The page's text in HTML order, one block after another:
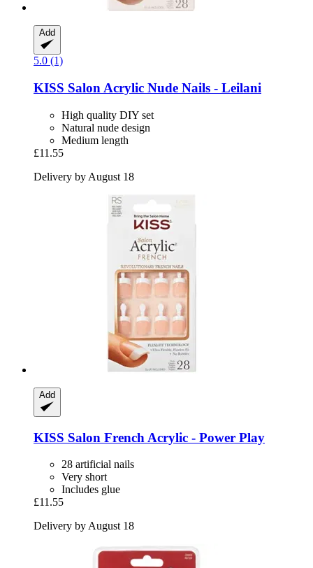
Add
5.0 (1)
KISS Salon Acrylic Nude Nails -​ Leilani
High quality DIY set
Natural nude design
Medium length
£11.55
Delivery by August 18
Add
KISS Salon French Acrylic -​ Power Play
28 artificial nails
Very short
Includes glue
£11.55
Delivery by August 18